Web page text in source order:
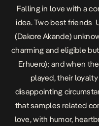
Falling in love with a
idea. Two best friends
(Dakore Akande)
charming and eligible
Erhuero); and when
played, their
disappointing
that samples related
love, with humor,